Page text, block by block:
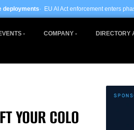
Act enforcement enters phase two ·Global data
COMPANY DIRECTORY
YOUR COLO